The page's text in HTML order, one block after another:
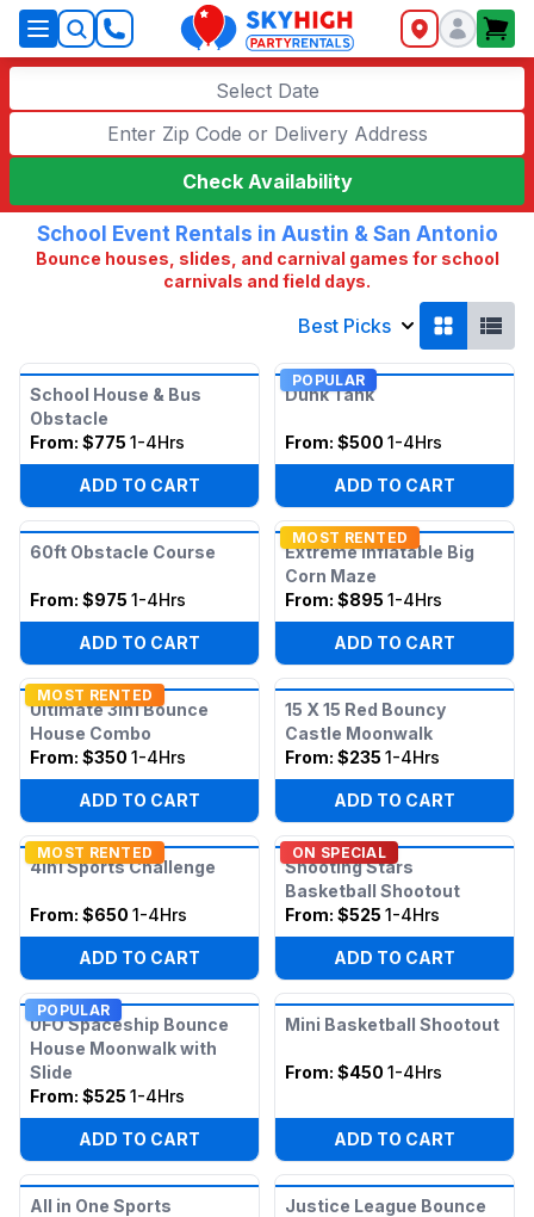
SkyHigh Logo
Select Date
Check Availability
School Event Rentals in Austin & San Antonio
Bounce houses, slides, and carnival games for school
carnivals and field days.
Best Picks
School House & Bus
Obstacle
From: $775 1-4Hrs
ADD TO CART
POPULAR
Dunk Tank
From: $500 1-4Hrs
ADD TO CART
60ft Obstacle Course
From: $975 1-4Hrs
ADD TO CART
MOST RENTED
Extreme Inflatable Big
Corn Maze
From: $895 1-4Hrs
ADD TO CART
MOST RENTED
Ultimate 3in1 Bounce
House Combo
From: $350 1-4Hrs
ADD TO CART
15 X 15 Red Bouncy
Castle Moonwalk
From: $235 1-4Hrs
ADD TO CART
MOST RENTED
4in1 Sports Challenge
From: $650 1-4Hrs
ADD TO CART
ON SPECIAL
Shooting Stars
Basketball Shootout
From: $525 1-4Hrs
ADD TO CART
POPULAR
UFO Spaceship Bounce
House Moonwalk with
Slide
From: $525 1-4Hrs
ADD TO CART
Mini Basketball Shootout
From: $450 1-4Hrs
ADD TO CART
All in One Sports
Justice League Bounce